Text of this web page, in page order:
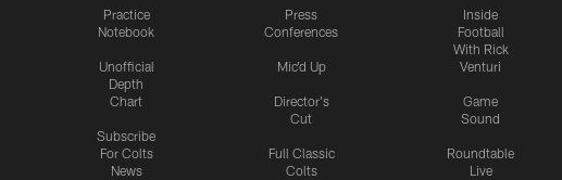
Practice
Notebook
Unofficial
Depth
Chart
Subscribe
For Colts
News
Press
Conferences
Mic'd Up
Director's
Cut
Full Classic
Colts
Inside
Football
With Rick
Venturi
Game
Sound
Roundtable
Live